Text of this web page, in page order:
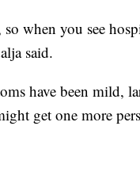
when you see
said.
have been mild,
get one more